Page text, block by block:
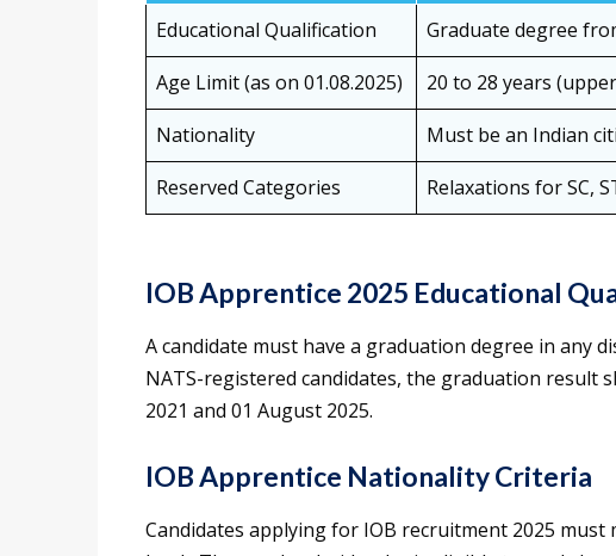
Educational Qualification
Graduate degree
Age Limit (as on 01.08.2025)
20 to 28 years
Nationality
Must be an Indian
Reserved Categories
Relaxations for SC,
IOB Apprentice 2025 Educational
A candidate must have a graduation degree in any
NATS-registered candidates, the graduation result
2021 and 01 August 2025.
IOB Apprentice Nationality Criteria
Candidates applying for IOB recruitment 2025